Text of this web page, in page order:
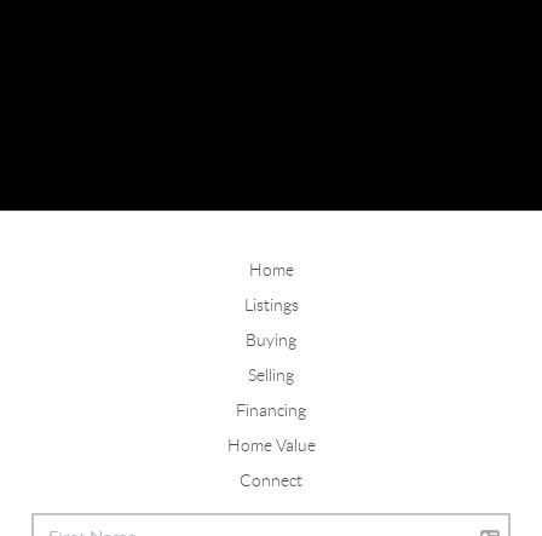
Home
Listings
Buying
Selling
Financing
Home Value
Connect